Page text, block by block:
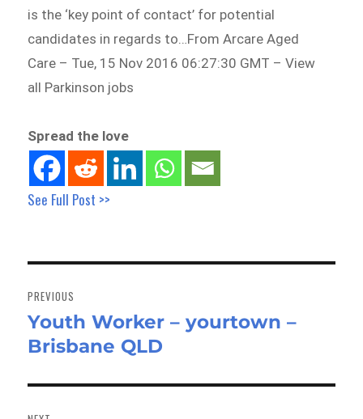
is the ‘key point of contact’ for potential
candidates in regards to…From Arcare Aged
Care – Tue, 15 Nov 2016 06:27:30 GMT – View
all Parkinson jobs
Spread the love
See Full Post >>
navigation
PREVIOUS
Previous
post:
Youth Worker – yourtown –
Brisbane QLD